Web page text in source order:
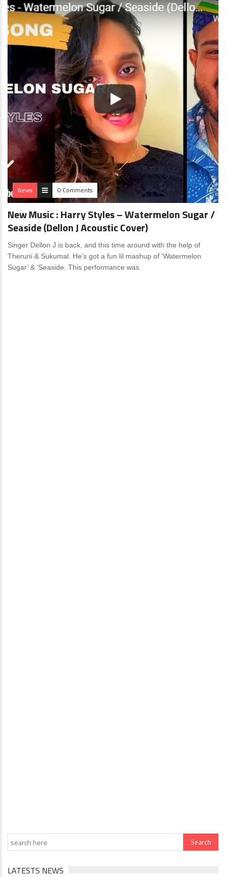
News 0 Comments
New Music : Harry Styles – Watermelon Sugar /
Seaside (Dellon J Acoustic Cover)
Singer Dellon J is back, and this time around with the help of
Theruni & Sukumal. He’s got a fun lil mashup of ‘Watermelon
Sugar’ & ‘Seaside. This performance was
LATESTS NEWS